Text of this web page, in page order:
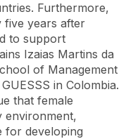
Furthermore,
five years after
to support
Izaias Martins da
of Management
in Colombia.
that female
environment,
for developing